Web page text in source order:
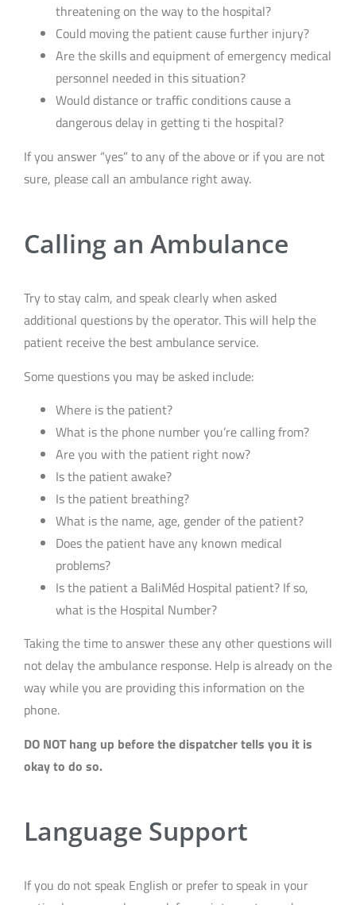
threatening on the way to the hospital?
Could moving the patient cause further injury?
Are the skills and equipment of emergency medical
personnel needed in this situation?
Would distance or traffic conditions cause a
dangerous delay in getting ti the hospital?
If you answer “yes” to any of the above or if you are not
sure, please call an ambulance right away.
Calling an Ambulance
Try to stay calm, and speak clearly when asked
additional questions by the operator. This will help the
patient receive the best ambulance service.
Some questions you may be asked include:
Where is the patient?
What is the phone number you’re calling from?
Are you with the patient right now?
Is the patient awake?
Is the patient breathing?
What is the name, age, gender of the patient?
Does the patient have any known medical
problems?
Is the patient a BaliMéd Hospital patient? If so,
what is the Hospital Number?
Taking the time to answer these any other questions will
not delay the ambulance response. Help is already on the
way while you are providing this information on the
phone.
DO NOT hang up before the dispatcher tells you it is
okay to do so.
Language Support
If you do not speak English or prefer to speak in your